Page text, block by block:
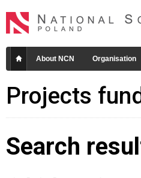
About NCN Organisation
Projects
Search